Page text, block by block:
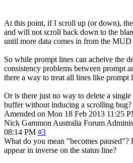
At this point, if I scroll up (or down),
and will not scroll back down to the
until more data comes in from the
So while prompt lines can acheive the
consistency problems between prompt
there a way to treat all lines like prompt
Or is there just no way to delete a
buffer without inducing a scrolling bug?
Amended on Mon 18 Feb 2013 11:25
Nick Gammon Australia Forum
08:14 PM #3
What do you mean "becomes
appear in inverse on the status line?